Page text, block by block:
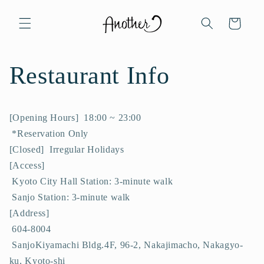
content
Cart
Restaurant Info
[Opening Hours] 18:00 ~ 23:00
*Reservation Only
[Closed] Irregular Holidays
[Access]
Kyoto City Hall Station: 3-minute walk
Sanjo Station: 3-minute walk
[Address]
604-8004
SanjoKiyamachi Bldg.4F, 96-2, Nakajimacho, Nakagyo-
ku, Kyoto-shi